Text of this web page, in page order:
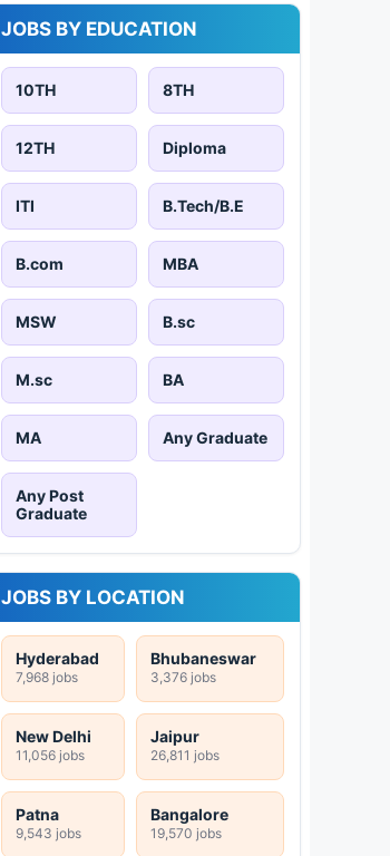
JOBS BY EDUCATION
10TH 8TH
12TH Diploma
ITI B.Tech/B.E
B.com MBA
MSW B.sc
M.sc BA
MA Any Graduate
Any Post
Graduate
JOBS BY LOCATION
Hyderabad
7,968 jobs
Bhubaneswar
3,376 jobs
New Delhi
11,056 jobs
Jaipur
26,811 jobs
Patna
9,543 jobs
Bangalore
19,570 jobs